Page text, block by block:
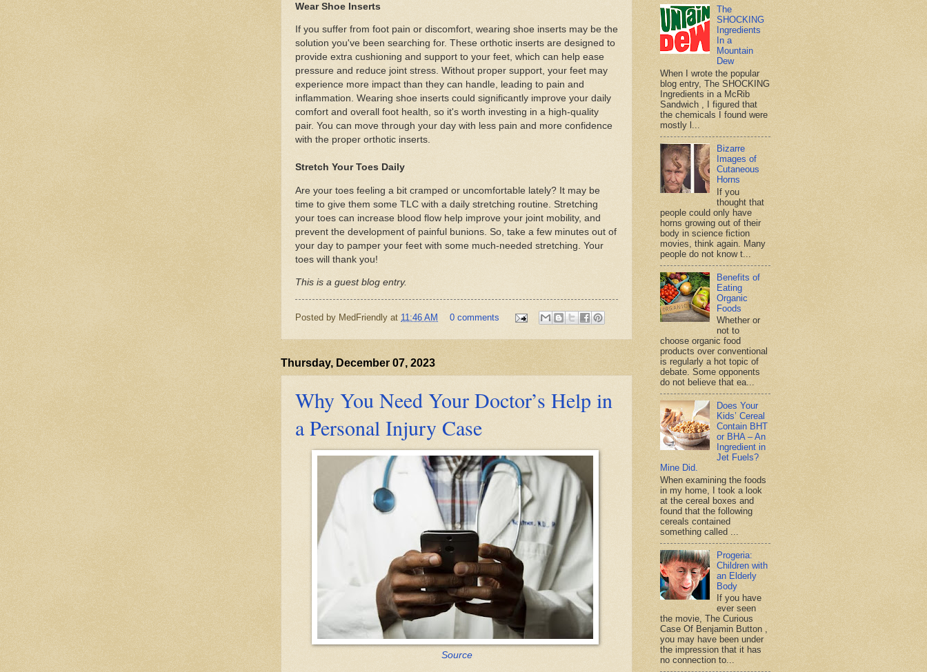
Wear Shoe Inserts
If you suffer from foot pain or discomfort, wearing shoe inserts may be the
solution you've been searching for. These orthotic inserts are designed to
provide extra cushioning and support to your feet, which can help ease
pressure and reduce joint stress. Without proper support, your feet may
experience more impact than they can handle, leading to pain and
inflammation. Wearing shoe inserts could significantly improve your daily
comfort and overall foot health, so it's worth investing in a high-quality
pair. You can move through your day with less pain and more confidence
with the proper orthotic inserts.
Stretch Your Toes Daily
Are your toes feeling a bit cramped or uncomfortable lately? It may be
time to give them some TLC with a daily stretching routine. Stretching
your toes can increase blood flow help improve your joint mobility, and
prevent the development of painful bunions. So, take a few minutes out of
your day to pamper your feet with some much-needed stretching. Your
toes will thank you!
This is a guest blog entry.
Posted by MedFriendly at 11:46 AM 0 comments
Thursday, December 07, 2023
Why You Need Your Doctor’s Help in
a Personal Injury Case
Source
The
SHOCKING
Ingredients
In a
Mountain
Dew
When I wrote the popular
blog entry, The SHOCKING
Ingredients in a McRib
Sandwich , I figured that
the chemicals I found were
mostly l...
Bizarre
Images of
Cutaneous
Horns
If you
thought that
people could only have
horns growing out of their
body in science fiction
movies, think again. Many
people do not know t...
Benefits of
Eating
Organic
Foods
Whether or
not to
choose organic food
products over conventional
is regularly a hot topic of
debate. Some opponents
do not believe that ea...
Does Your
Kids’ Cereal
Contain BHT
or BHA – An
Ingredient in
Jet Fuels?
Mine Did.
When examining the foods
in my home, I took a look
at the cereal boxes and
found that the following
cereals contained
something called ...
Progeria:
Children with
an Elderly
Body
If you have
ever seen
the movie, The Curious
Case Of Benjamin Button ,
you may have been under
the impression that it has
no connection to...